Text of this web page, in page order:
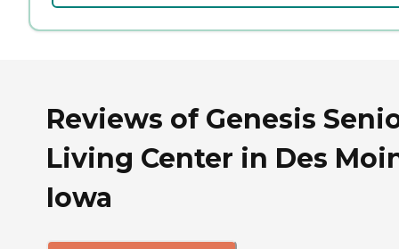
Reviews of Genesis
Living Center in Des
Iowa